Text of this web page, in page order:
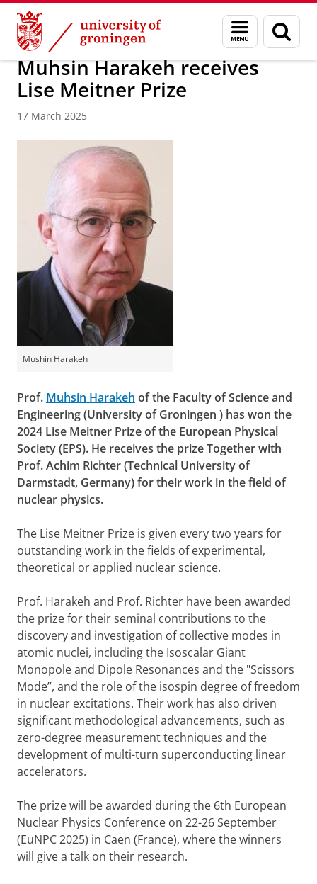
Skip
Content
Skip
Navigation
Menu
and
search
page
About us Faculty of Science and Engineering News
Muhsin Harakeh receives
Lise Meitner Prize
17 March 2025
Mushin Harakeh
Prof. Muhsin Harakeh of the Faculty of Science and
Engineering (University of Groningen ) has won the
2024 Lise Meitner Prize of the European Physical
Society (EPS). He receives the prize Together with
Prof. Achim Richter (Technical University of
Darmstadt, Germany) for their work in the field of
nuclear physics.
The Lise Meitner Prize is given every two years for
outstanding work in the fields of experimental,
theoretical or applied nuclear science.
Prof. Harakeh and Prof. Richter have been awarded
the prize for their seminal contributions to the
discovery and investigation of collective modes in
atomic nuclei, including the Isoscalar Giant
Monopole and Dipole Resonances and the "Scissors
Mode”, and the role of the isospin degree of freedom
in nuclear excitations. Their work has also driven
significant methodological advancements, such as
zero-degree measurement techniques and the
development of multi-turn superconducting linear
accelerators.
The prize will be awarded during the 6th European
Nuclear Physics Conference on 22-26 September
(EuNPC 2025) in Caen (France), where the winners
will give a talk on their research.